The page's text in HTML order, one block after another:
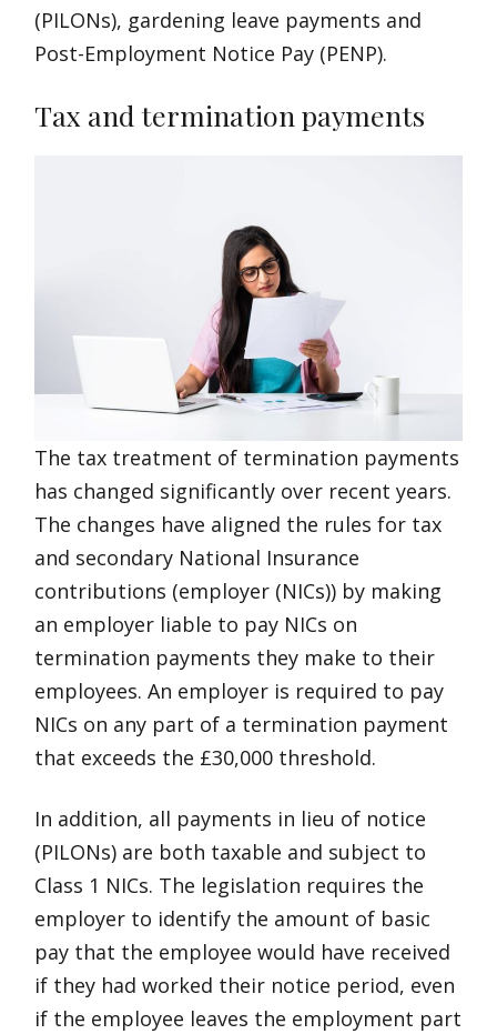
(PILONs), gardening leave payments and
Post-Employment Notice Pay (PENP).
Tax and termination payments
The tax treatment of termination payments
has changed significantly over recent years.
The changes have aligned the rules for tax
and secondary National Insurance
contributions (employer (NICs)) by making
an employer liable to pay NICs on
termination payments they make to their
employees. An employer is required to pay
NICs on any part of a termination payment
that exceeds the £30,000 threshold.
In addition, all payments in lieu of notice
(PILONs) are both taxable and subject to
Class 1 NICs. The legislation requires the
employer to identify the amount of basic
pay that the employee would have received
if they had worked their notice period, even
if the employee leaves the employment part